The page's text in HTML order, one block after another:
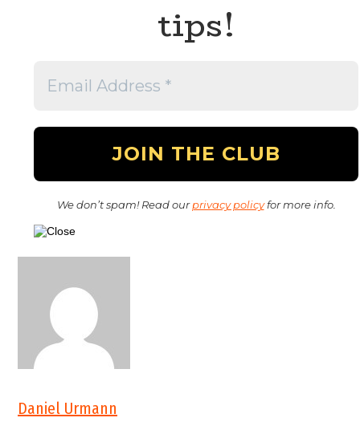
tips!
We don’t spam! Read ourprivacy policyfor more info.
Daniel Urmann